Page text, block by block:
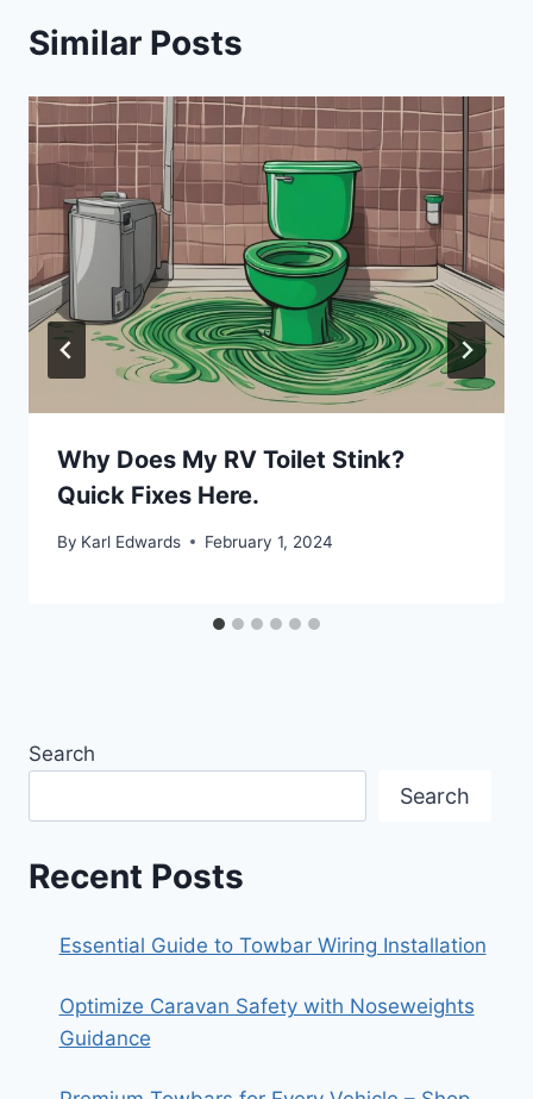
Similar Posts
Why Does My RV Toilet Stink?
Quick Fixes Here.
By Karl Edwards February 1, 2024
Search
Search
Recent Posts
Essential Guide to Towbar Wiring Installation
Optimize Caravan Safety with Noseweights
Guidance